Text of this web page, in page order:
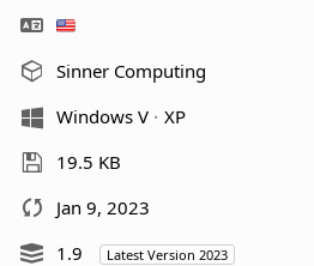
Sinner Computing
Windows V
XP
19.5 KB
Jan 9, 2023
1.9
Latest Version 2023